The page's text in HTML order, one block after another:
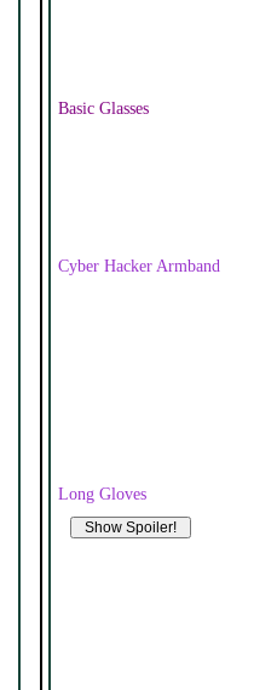
Basic Glasses
Cyber Hacker Armband
Long Gloves